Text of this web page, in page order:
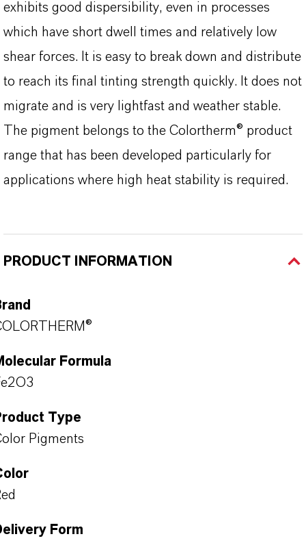
exhibits good dispersibility, even in processes
which have short dwell times and relatively low
shear forces. It is easy to break down and distribute
to reach its final tinting strength quickly. It does not
migrate and is very lightfast and weather stable.
The pigment belongs to the Colortherm® product
range that has been developed particularly for
applications where high heat stability is required.
PRODUCT INFORMATION
Formula
Type
Pigments
Form